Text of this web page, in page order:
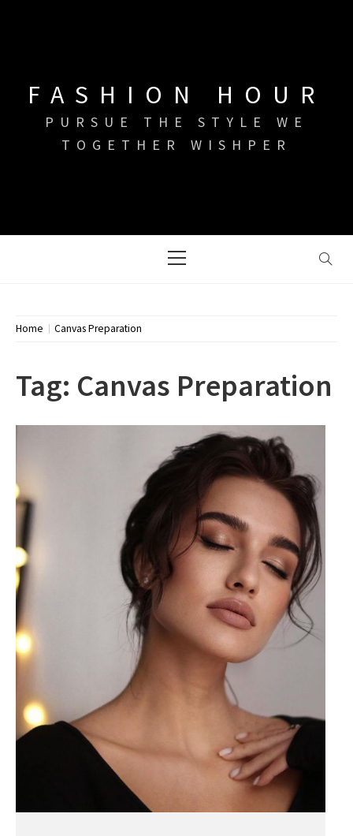
FASHION HOUR
PURSUE THE STYLE WE
TOGETHER WISHPER
Menu
Home Canvas Preparation
Tag: Canvas Preparation